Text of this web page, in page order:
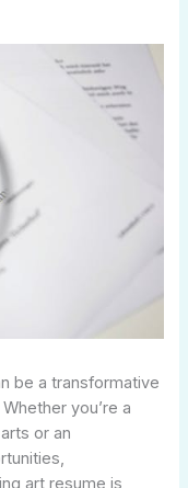
be a transformative
you’re a
or an
art resume is